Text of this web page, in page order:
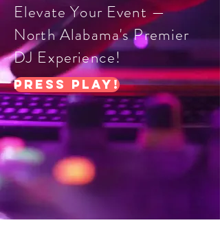
Elevate Your Event —
North Alabama's Premier
DJ Experience!
Press Play!